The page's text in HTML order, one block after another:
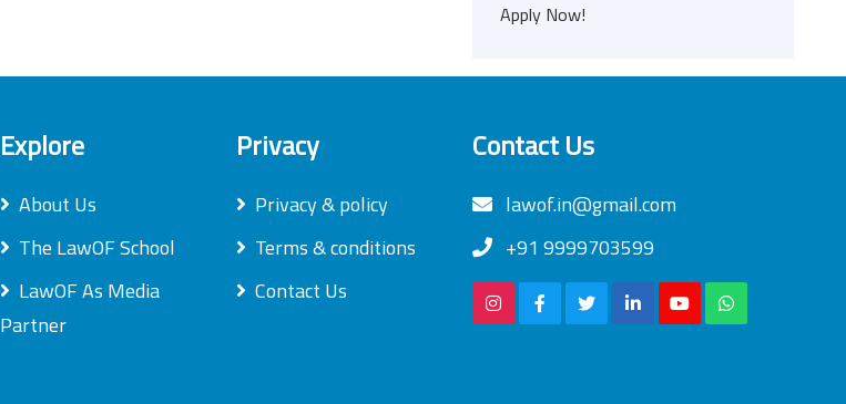
Apply Now!
Explore
About Us
The LawOF School
LawOF As Media
Partner
Privacy
Privacy & policy
Terms & conditions
Contact Us
Contact Us
lawof.in@gmail.com
+91 9999703599